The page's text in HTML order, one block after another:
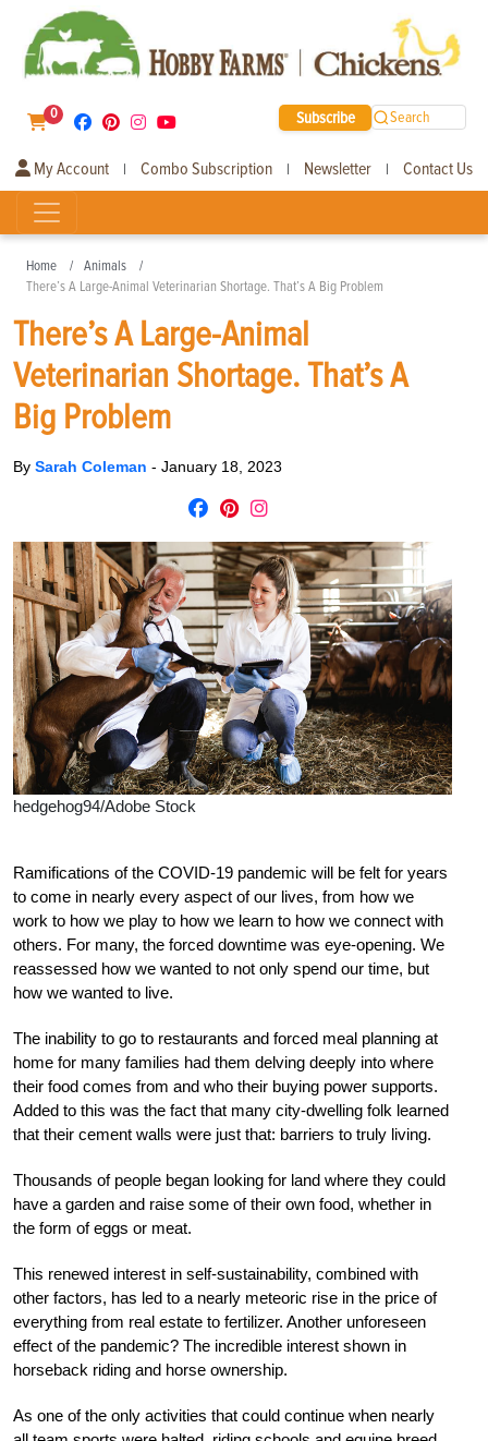
0 Subscribe Search
My Account | Combo Subscription | Newsletter | Contact Us
Home
Animals
There’s A Large-Animal Veterinarian Shortage. That’s A Big Problem
There’s A Large-Animal
Veterinarian Shortage. That’s A
Big Problem
By Sarah Coleman - January 18, 2023
hedgehog94/Adobe Stock
Ramifications of the COVID-19 pandemic will be felt for years
to come in nearly every aspect of our lives, from how we
work to how we play to how we learn to how we connect with
others. For many, the forced downtime was eye-opening. We
reassessed how we wanted to not only spend our time, but
how we wanted to live.
The inability to go to restaurants and forced meal planning at
home for many families had them delving deeply into where
their food comes from and who their buying power supports.
Added to this was the fact that many city-dwelling folk learned
that their cement walls were just that: barriers to truly living.
Thousands of people began looking for land where they could
have a garden and raise some of their own food, whether in
the form of eggs or meat.
This renewed interest in self-sustainability, combined with
other factors, has led to a nearly meteoric rise in the price of
everything from real estate to fertilizer. Another unforeseen
effect of the pandemic? The incredible interest shown in
horseback riding and horse ownership.
As one of the only activities that could continue when nearly